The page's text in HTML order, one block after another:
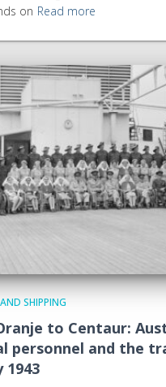
on Read more
SHIPPING
to Centaur:
personnel and the
1943